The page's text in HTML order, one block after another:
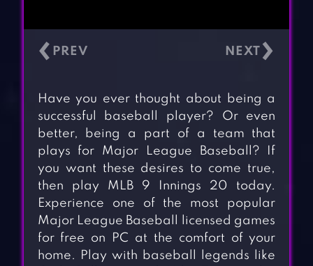
‹ ›
Have you ever thought about being a
successful baseball player? Or even
better, being a part of a team that
plays for Major League Baseball? If
you want these desires to come true,
then play MLB 9 Innings 20 today.
Experience one of the most popular
Major League Baseball licensed games
for free on PC at the comfort of your
home. Play with baseball legends like